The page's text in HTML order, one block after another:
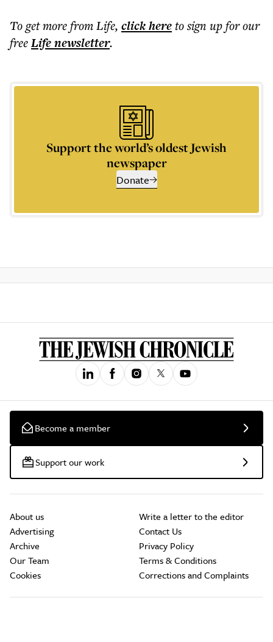
To get morefrom Life, click hereto sign up for our
freeLifenewsletter.
Support the world’s oldest Jewish
newspaper
Donate
Become a member
Support our work
About us
Advertising
Archive
Our Team
Cookies
Write a letter to the editor
Contact Us
Privacy Policy
Terms & Conditions
Corrections and Complaints